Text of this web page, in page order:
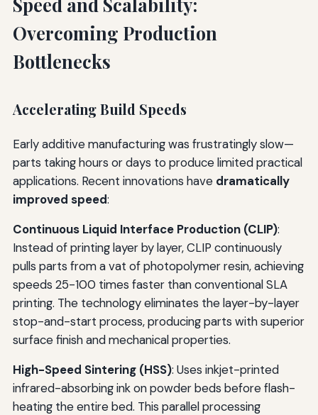
Speed and Scalability:
Overcoming Production
Bottlenecks
Accelerating Build Speeds
Early additive manufacturing was frustratingly slow—
parts taking hours or days to produce limited practical
applications. Recent innovations have dramatically
improved speed:
Continuous Liquid Interface Production (CLIP):
Instead of printing layer by layer, CLIP continuously
pulls parts from a vat of photopolymer resin, achieving
speeds 25-100 times faster than conventional SLA
printing. The technology eliminates the layer-by-layer
stop-and-start process, producing parts with superior
surface finish and mechanical properties.
High-Speed Sintering (HSS): Uses inkjet-printed
infrared-absorbing ink on powder beds before flash-
heating the entire bed. This parallel processing